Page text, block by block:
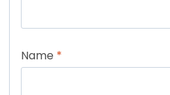
Name *